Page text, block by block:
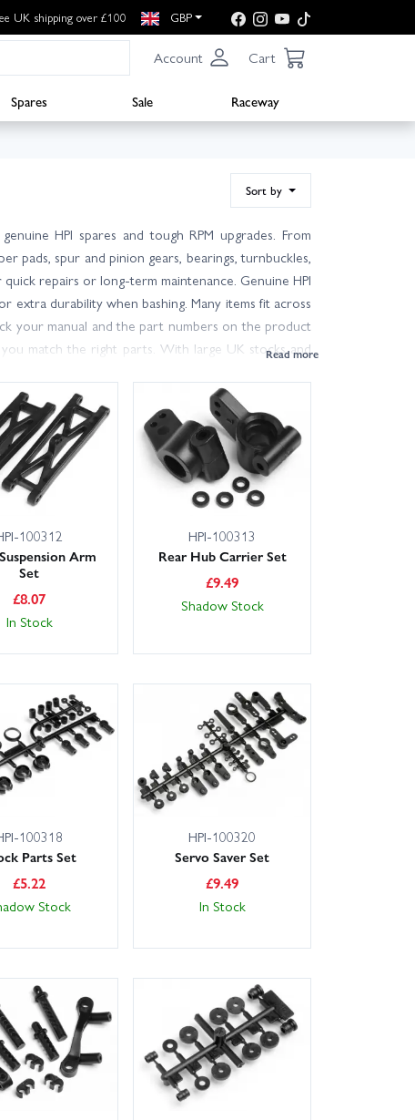
UK shipping over £100 GBP
Account Cart
Spares Sale
Raceway
Sort by
HPI spares and tough RPM upgrades. From
pads, spur and pinion gears, bearings, turnbuckles,
repairs or long-term maintenance. Genuine HPI
durability when bashing. Many items fit across
your manual and the part numbers on the product
match the right parts. With large UK stocks and
back on the track or trail in no time.
100312
Arm
Set
£8.07
In Stock
HPI-100313
Rear Hub Carrier Set
£9.49
Shadow Stock
100318
Parts Set
£5.22
Stock
HPI-100320
Servo Saver Set
£9.49
In Stock